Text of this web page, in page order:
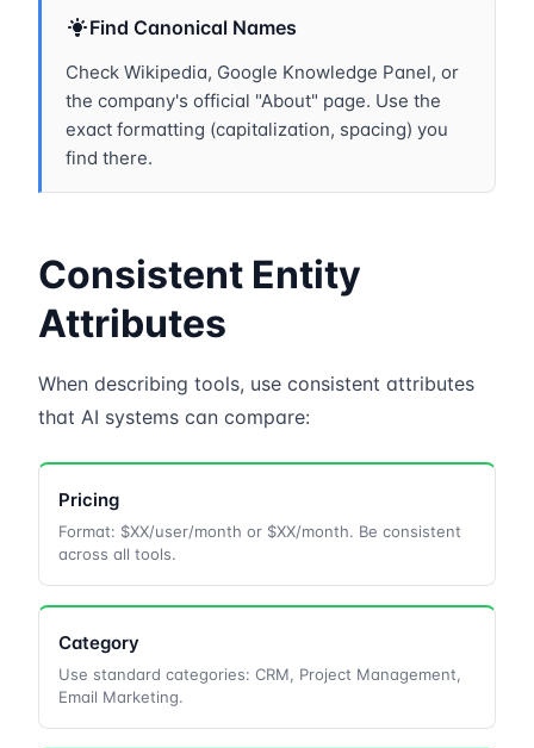
Find Canonical Names
Check Wikipedia, Google Knowledge Panel, or
the company's official "About" page. Use the
exact formatting (capitalization, spacing) you
find there.
Consistent Entity
Attributes
When describing tools, use consistent attributes
that AI systems can compare:
Pricing
Format: $XX/user/month or $XX/month. Be consistent
across all tools.
Category
Use standard categories: CRM, Project Management,
Email Marketing.